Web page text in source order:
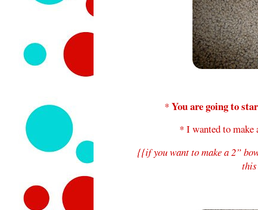
* You are going to
* I wanted to make
{{if you want to make a 2”